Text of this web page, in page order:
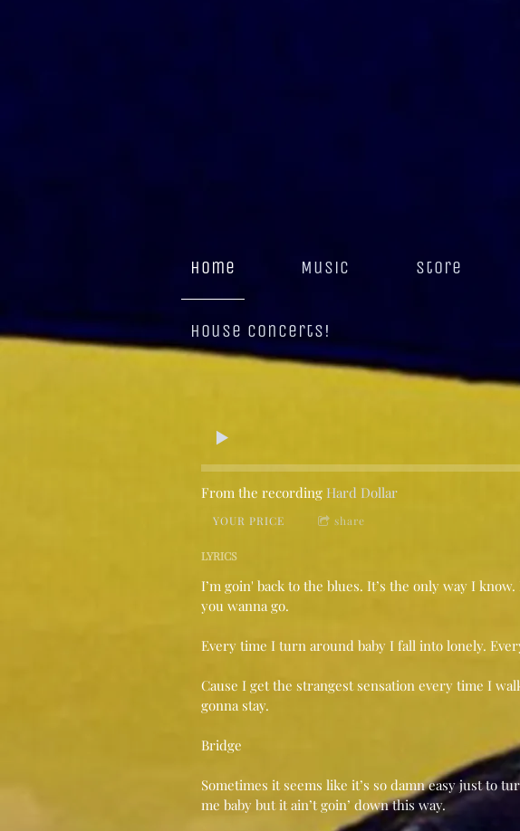
home Music Store
House Concerts!
From the recording Hard Dollar
YOUR PRICE share
LYRICS
I’m goin' back to the blues. It’s the only way I
you wanna go.
Every time I turn around baby I fall into lonely.
Cause I get the strangest sensation every time I
gonna stay.
Bridge
Sometimes it seems like it’s so damn easy just to
me baby but it ain’t goin’ down this way.